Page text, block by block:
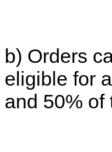
b) Orders
eligible for
and 50% of